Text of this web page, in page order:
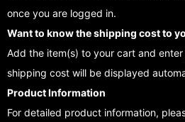
once you are logged in.
Want to know the shipping cost to
Add the item(s) to your cart and
shipping cost will be displayed
Product Information
For detailed product information,